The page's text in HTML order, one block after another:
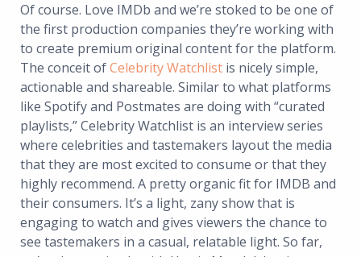
Of course. Love IMDb and we’re stoked to be one of
the first production companies they’re working with
to create premium original content for the platform.
The conceit ofCelebrity Watchlist is nicely simple,
actionable and shareable. Similar to what platforms
like Spotify and Postmates are doing with “curated
playlists,” Celebrity Watchlist is an interview series
where celebrities and tastemakers layout the media
that they are most excited to consume or that they
highly recommend. A pretty organic fit for IMDB and
their consumers. It’s a light, zany show that is
engaging to watch and gives viewers the chance to
see tastemakers in a casual, relatable light. So far,